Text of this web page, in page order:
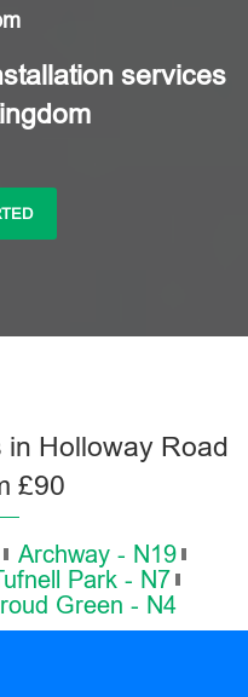
services
Holloway Road
£90
Archway - N19
Park - N7
Green - N4